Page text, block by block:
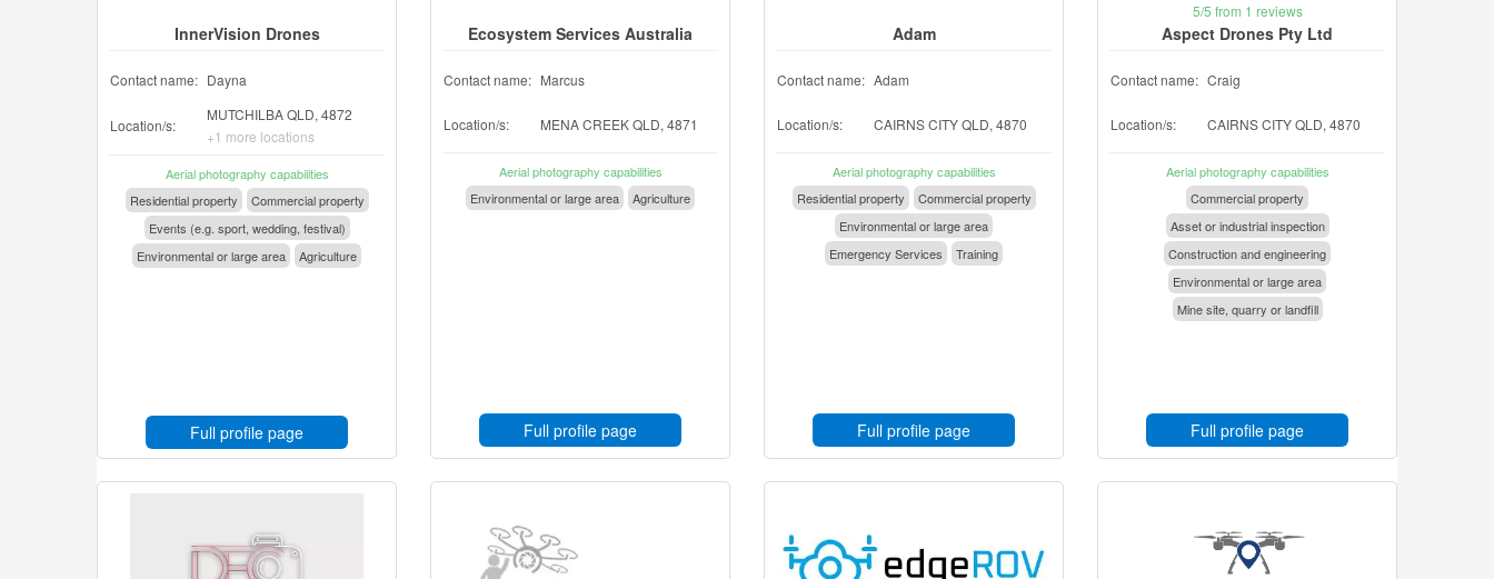
InnerVision Drones
Contact name: Dayna
Location/s:
MUTCHILBA QLD, 4872
+1 more locations
Aerial photography capabilities
Residential property
Commercial property
Events (e.g. sport, wedding, festival)
Environmental or large area
Agriculture
Full profile page
Ecosystem Services Australia
Contact name: Marcus
Location/s: MENA CREEK QLD, 4871
Aerial photography capabilities
Environmental or large area
Agriculture
Full profile page
Adam
Contact name: Adam
Location/s: CAIRNS CITY QLD, 4870
Aerial photography capabilities
Residential property
Commercial property
Environmental or large area
Emergency Services
Training
Full profile page
5/5 from 1 reviews
Aspect Drones Pty Ltd
Contact name: Craig
Location/s: CAIRNS CITY QLD, 4870
Aerial photography capabilities
Commercial property
Asset or industrial inspection
Construction and engineering
Environmental or large area
Mine site, quarry or landfill
Full profile page